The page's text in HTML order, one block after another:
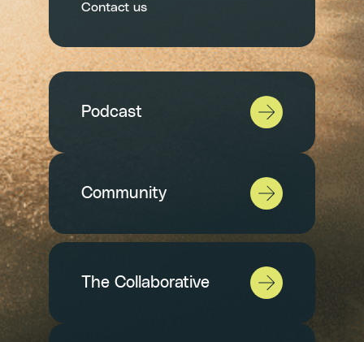
Contact us
Podcast
Community
The Collaborative